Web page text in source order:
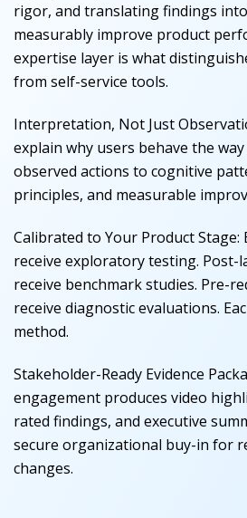
rigor, and translating findings
measurably improve product
expertise layer is what
from self-service tools.
Interpretation, Not Just
explain why users behave the
observed actions to cognitive
principles, and measurable
Calibrated to Your Product Stage:
receive exploratory testing. Post-
receive benchmark studies. Pre-
receive diagnostic evaluations.
method.
Stakeholder-Ready Evidence
engagement produces video
rated findings, and executive
secure organizational buy-in for
changes.